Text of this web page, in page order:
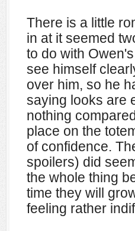
There is a little
in at it seemed
to do with
see himself
over him, so he
saying looks are
nothing
place on the
of confidence.
spoilers) did
the whole thing
time they will
feeling rather